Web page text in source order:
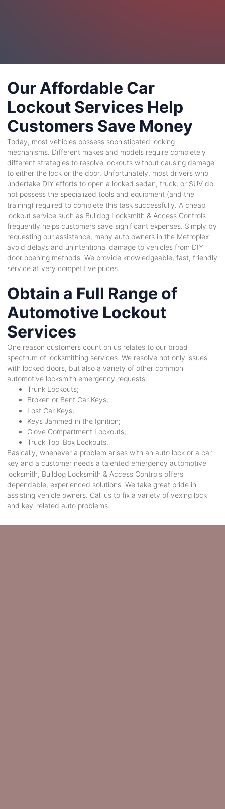
Our Affordable Car
Lockout Services Help
Customers Save Money
Today, most vehicles possess sophisticated locking
mechanisms. Different makes and models require completely
different strategies to resolve lockouts without causing damage
to either the lock or the door. Unfortunately, most drivers who
undertake DIY efforts to open a locked sedan, truck, or SUV do
not possess the specialized tools and equipment (and the
training) required to complete this task successfully. A cheap
lockout service such as Bulldog Locksmith & Access Controls
frequently helps customers save significant expenses. Simply by
requesting our assistance, many auto owners in the Metroplex
avoid delays and unintentional damage to vehicles from DIY
door opening methods. We provide knowledgeable, fast, friendly
service at very competitive prices.
Obtain a Full Range of
Automotive Lockout
Services
One reason customers count on us relates to our broad
spectrum of locksmithing services. We resolve not only issues
with locked doors, but also a variety of other common
automotive locksmith emergency requests:
Trunk Lockouts;
Broken or Bent Car Keys;
Lost Car Keys;
Keys Jammed in the Ignition;
Glove Compartment Lockouts;
Truck Tool Box Lockouts.
Basically, whenever a problem arises with an auto lock or a car
key and a customer needs a talented emergency automotive
locksmith, Bulldog Locksmith & Access Controls offers
dependable, experienced solutions. We take great pride in
assisting vehicle owners. Call us to fix a variety of vexing lock
and key-related auto problems.